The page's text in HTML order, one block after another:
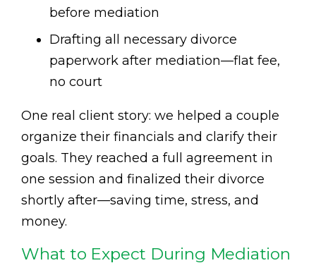
before mediation
Drafting all necessary divorce
paperwork after mediation—flat fee,
no court
One real client story: we helped a couple
organize their financials and clarify their
goals. They reached a full agreement in
one session and finalized their divorce
shortly after—saving time, stress, and
money.
What to Expect During Mediation